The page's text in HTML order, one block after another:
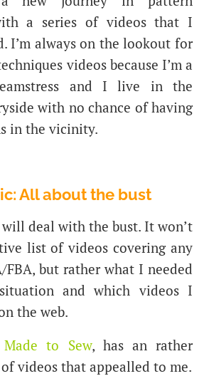
a series of videos that I
I’m always on the lookout for
videos because I’m a
and I live in the
with no chance of having
in the vicinity.
All about the bust
will deal with the bust. It won’t
list of videos covering any
FBA, but rather what I needed
and which videos I
the web.
Made to Sew, has an rather
videos that appealled to me.